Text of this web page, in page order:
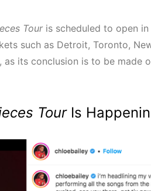
Tour is scheduled to open
such as Detroit, Toronto,
its conclusion is to be made
TourIs